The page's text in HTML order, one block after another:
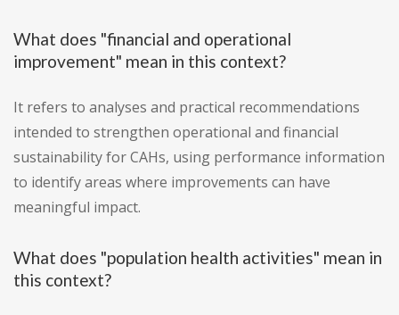
What does "financial and operational
improvement" mean in this context?
It refers to analyses and practical recommendations
intended to strengthen operational and financial
sustainability for CAHs, using performance information
to identify areas where improvements can have
meaningful impact.
What does "population health activities" mean in
this context?